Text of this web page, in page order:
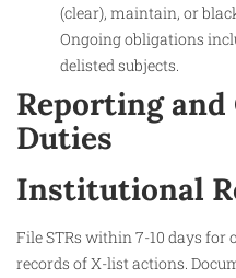
(clear), maintain, or
Ongoing obligations
delisted subjects.
Reporting and
Duties
Institutional
File STRs within 7-10 days
records of X-list actions.